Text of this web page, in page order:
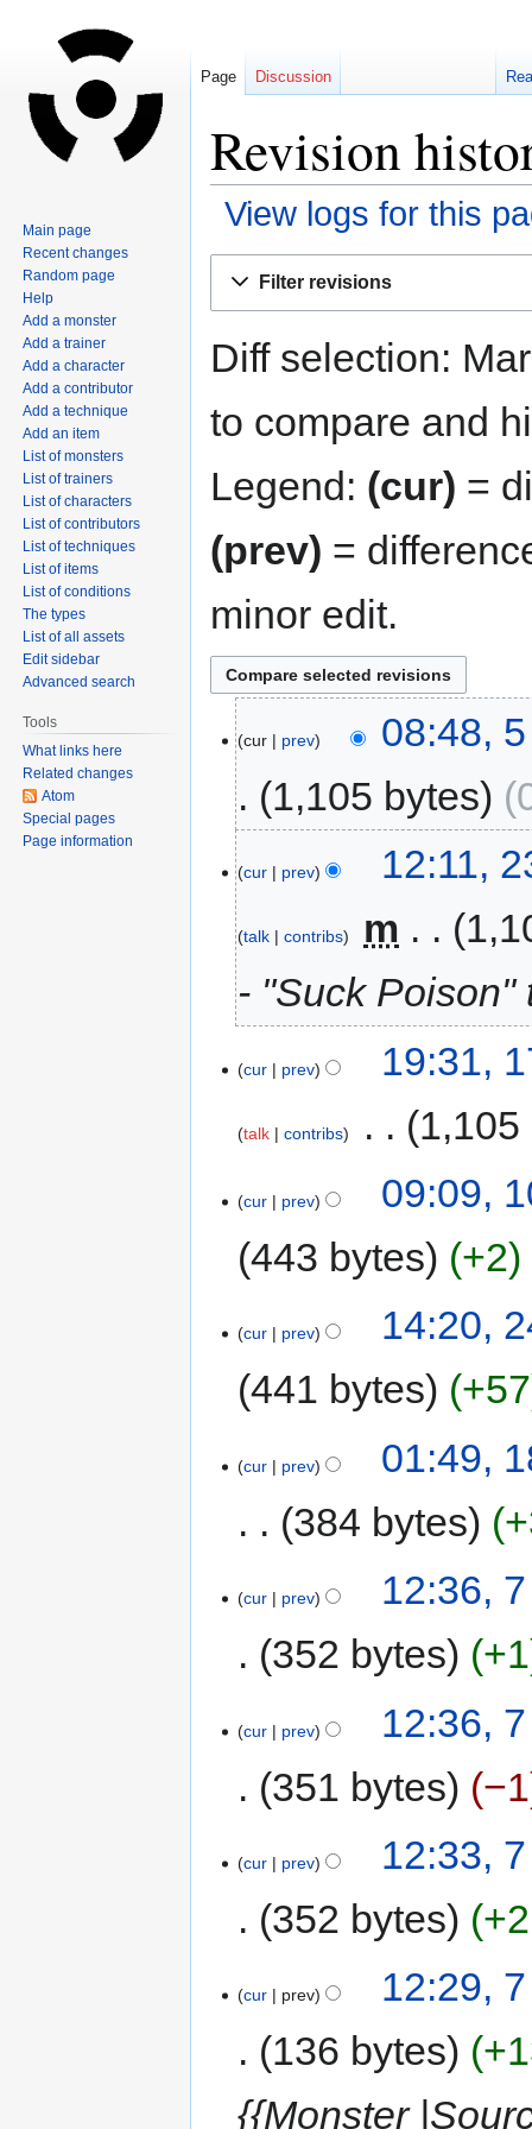
Revision
View logs for this
Filter revisions
Diff selection:
to compare and
Legend: (cur) =
(prev) =
minor edit.
cur prev
08:48,
1,105 bytes
cur prev 12:11,
talk contribs m
- "Suck Poison"
cur prev 19:31,
talk contribs 1,105
cur prev
09:09,
443 bytes
+2
cur prev
14:20,
441 bytes
+57
cur prev
01:49,
384 bytes
cur prev
12:36,
352 bytes
+1
cur prev
12:36,
351 bytes
−1
cur prev
12:33,
352 bytes
cur prev
12:29,
136 bytes
{{Monster
Page Discussion
Main page
Recent changes
Random page
Help
Add a monster
Add a trainer
Add a character
Add a contributor
Add a technique
Add an item
List of monsters
List of trainers
List of characters
List of contributors
List of techniques
List of items
List of conditions
The types
List of all assets
Edit sidebar
Advanced search
Tools
What links here
Related changes
Atom
Special pages
Page information